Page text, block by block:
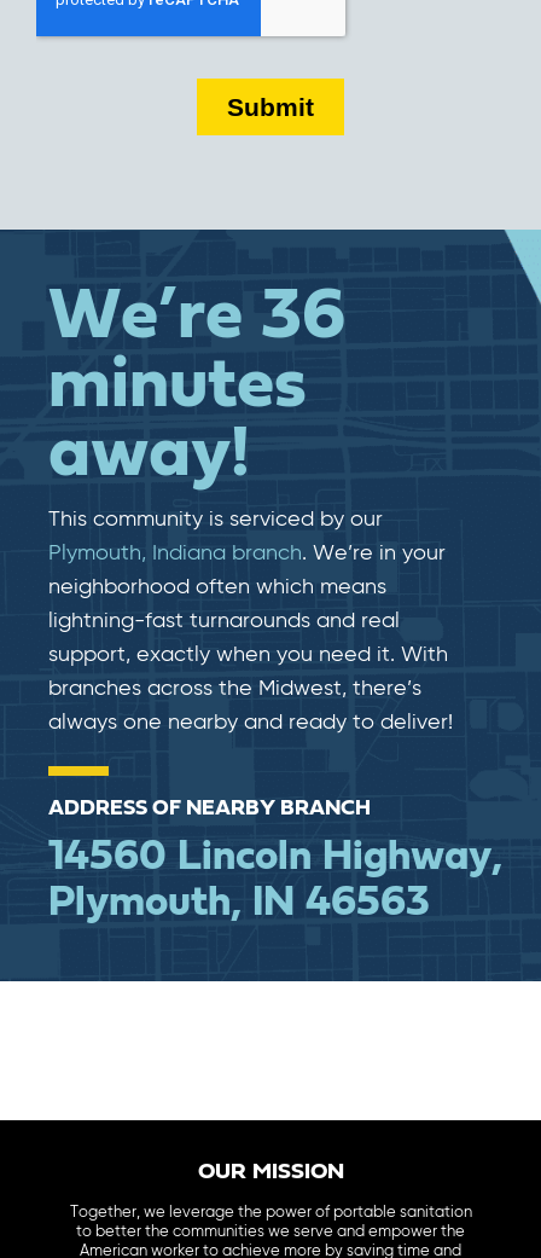
We’re 36
minutes
away!
This community is serviced by our
Plymouth, Indiana branch. We’re in your
neighborhood often which means
lightning-fast​​ turnarounds and real​​
support, exactly when you need it. With
branches across the Midwest, there’s
always one nearby and ready to deliver!
ADDRESS OF NEARBY BRANCH
14560 Lincoln Highway,
Plymouth, IN 46563
OUR MISSION
Together, we leverage the power of portable sanitation
to better the communities we serve and empower the
American worker to achieve more by saving time and